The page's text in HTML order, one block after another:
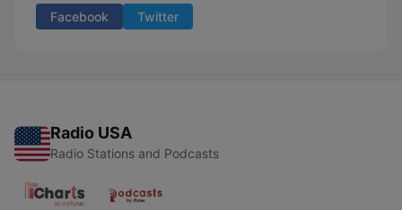
Facebook Twitter
Radio USA
Radio Stations and Podcasts